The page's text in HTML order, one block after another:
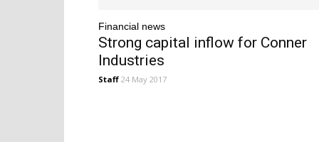
Financial news
Strong capital inflow for Conner
Industries
Staff 24 May 2017